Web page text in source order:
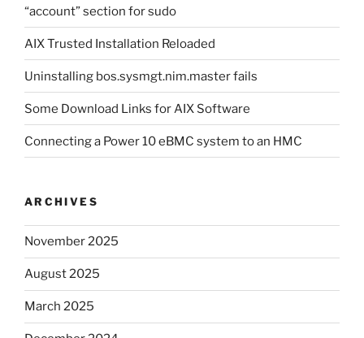
“account” section for sudo
AIX Trusted Installation Reloaded
Uninstalling bos.sysmgt.nim.master fails
Some Download Links for AIX Software
Connecting a Power 10 eBMC system to an HMC
ARCHIVES
November 2025
August 2025
March 2025